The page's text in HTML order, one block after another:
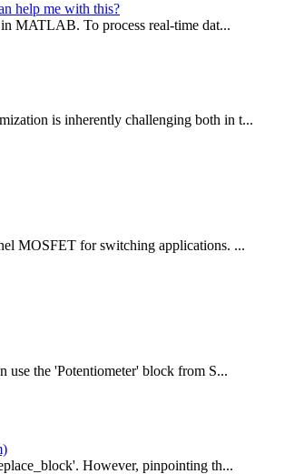
help me with this?
MATLAB. To process real-time dat...
is inherently challenging both in t...
MOSFET for switching applications. ...
use the 'Potentiometer' block from S...
However, pinpointing th...